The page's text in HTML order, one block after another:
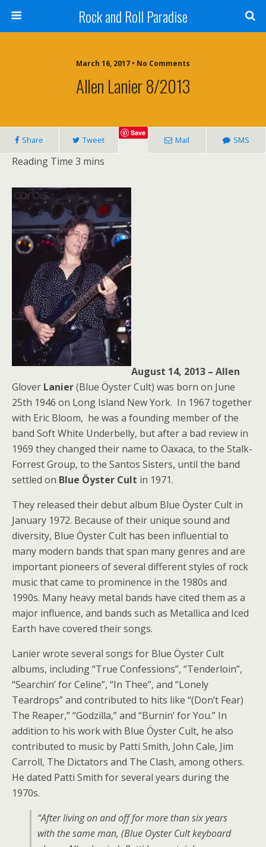
Rock and Roll Paradise
March 16, 2017 • No Comments
Allen Lanier 8/2013
Share Tweet
Save
Mail SMS
August 14, 2013 – Allen
Glover Lanier(Blue Öyster Cult) was born on June
25th 1946 on Long Island New York. In 1967 together
with Eric Bloom, he was a founding member of the
band Soft White Underbelly, but after a bad review in
1969 they changed their name to Oaxaca, to the Stalk-
Forrest Group, to the Santos Sisters, until the band
settled on Blue Öyster Cult in 1971.
They released their debut album Blue Öyster Cult in
January 1972. Because of their unique sound and
diversity, Blue Öyster Cult has been influential to
many modern bands that span many genres and are
important pioneers of several different styles of rock
music that came to prominence in the 1980s and
1990s. Many heavy metal bands have cited them as a
major influence, and bands such as Metallica and Iced
Earth have covered their songs.
Lanier wrote several songs for Blue Öyster Cult
albums, including “True Confessions”, “Tenderloin”,
“Searchin’ for Celine”, “In Thee”, and “Lonely
Teardrops” and contributed to hits like “(Don’t Fear)
The Reaper,” “Godzilla,” and “Burnin’ for You.” In
addition to his work with Blue Öyster Cult, he also
contributed to music by Patti Smith, John Cale, Jim
Carroll, The Dictators and The Clash, among others.
He dated Patti Smith for several years during the
1970s.
“After living on and off for more than six years
with the same man, (Blue Oyster Cult keyboard